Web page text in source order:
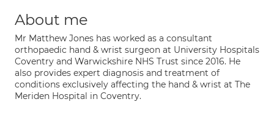
About me
Mr Matthew Jones has worked as a consultant
orthopaedic hand & wrist surgeon at University Hospitals
Coventry and Warwickshire NHS Trust since 2016. He
also provides expert diagnosis and treatment of
conditions exclusively affecting the hand & wrist at The
Meriden Hospital in Coventry.